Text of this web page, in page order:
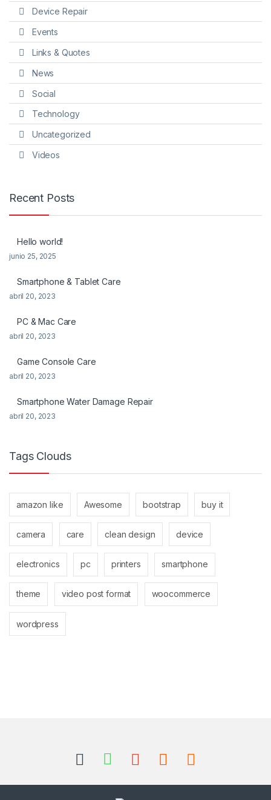
Device Repair
Events
Links & Quotes
News
Social
Technology
Uncategorized
Videos
Recent Posts
Hello world!
junio 25, 2025
Smartphone & Tablet Care
abril 20, 2023
PC & Mac Care
abril 20, 2023
Game Console Care
abril 20, 2023
Smartphone Water Damage Repair
abril 20, 2023
Tags Clouds
amazon like Awesome bootstrap buy it
camera care clean design device
electronics pc printers smartphone
theme video post format woocommerce
wordpress